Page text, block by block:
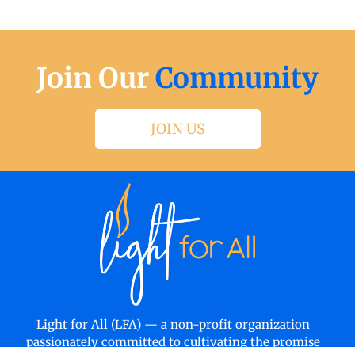
Join OurCommunity
JOIN US
Light for All (LFA) — a non-profit organization
passionately committed to cultivating the promise